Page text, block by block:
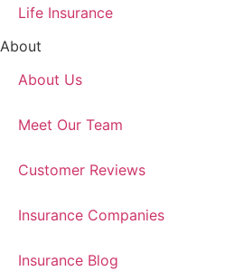
Life Insurance
About
About Us
Meet Our Team
Customer Reviews
Insurance Companies
Insurance Blog